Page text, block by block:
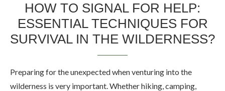
HOW TO SIGNAL FOR HELP:
ESSENTIAL TECHNIQUES FOR
SURVIVAL IN THE WILDERNESS?
Preparing for the unexpected when venturing into the
wilderness is very important. Whether hiking, camping,